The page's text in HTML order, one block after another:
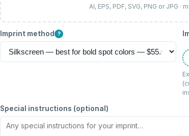
AI, EPS, PDF, SVG, PNG or JPG ·
Imprint method ?
Special instructions (optional)